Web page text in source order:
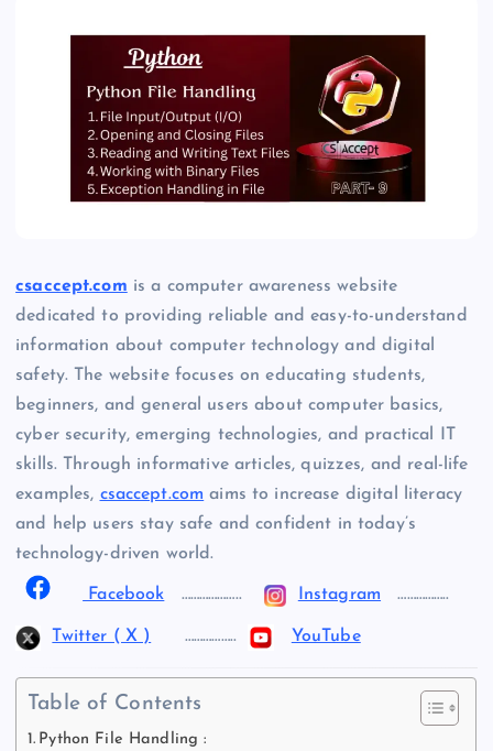
csaccept.com is a computer awareness website
dedicated to providing reliable and easy-to-understand
information about computer technology and digital
safety. The website focuses on educating students,
beginners, and general users about computer basics,
cyber security, emerging technologies, and practical IT
skills. Through informative articles, quizzes, and real-life
examples, csaccept.com aims to increase digital literacy
and help users stay safe and confident in today’s
technology-driven world.
Facebook ……………….. Instagram ……………..
Twitter ( X ) …………….. YouTube
Table of Contents
Python File Handling :